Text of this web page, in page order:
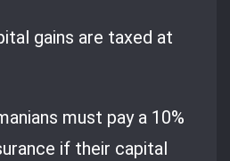
gains are taxed at
must pay a 10%
if their capital